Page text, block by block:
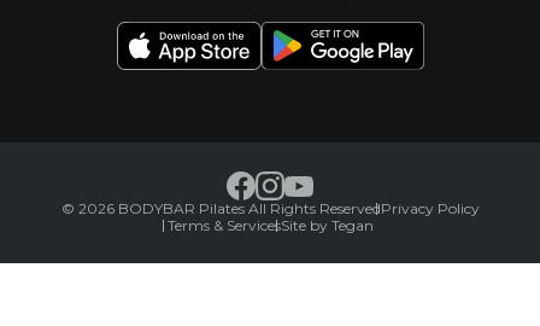
© 2026 BODYBAR Pilates All Rights ReservedPrivacy Policy
Terms & ServicesSite by Tegan